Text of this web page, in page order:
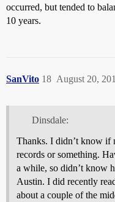
occurred, but tended to
10 years.
SanVito August 20,
18
Dinsdale:
Thanks. I didn’t know if
records or something.
a while, so didn’t know
Austin. I did recently
about a couple of the